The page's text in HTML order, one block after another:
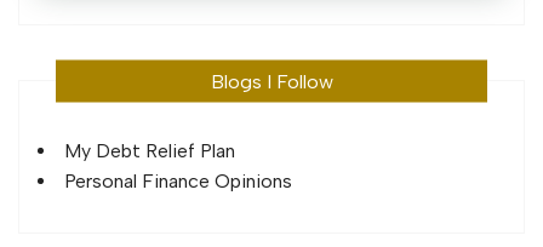
Blogs I Follow
My Debt Relief Plan
Personal Finance Opinions